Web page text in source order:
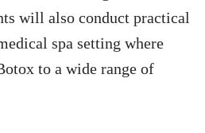
will also conduct practical
spa setting where
to a wide range of